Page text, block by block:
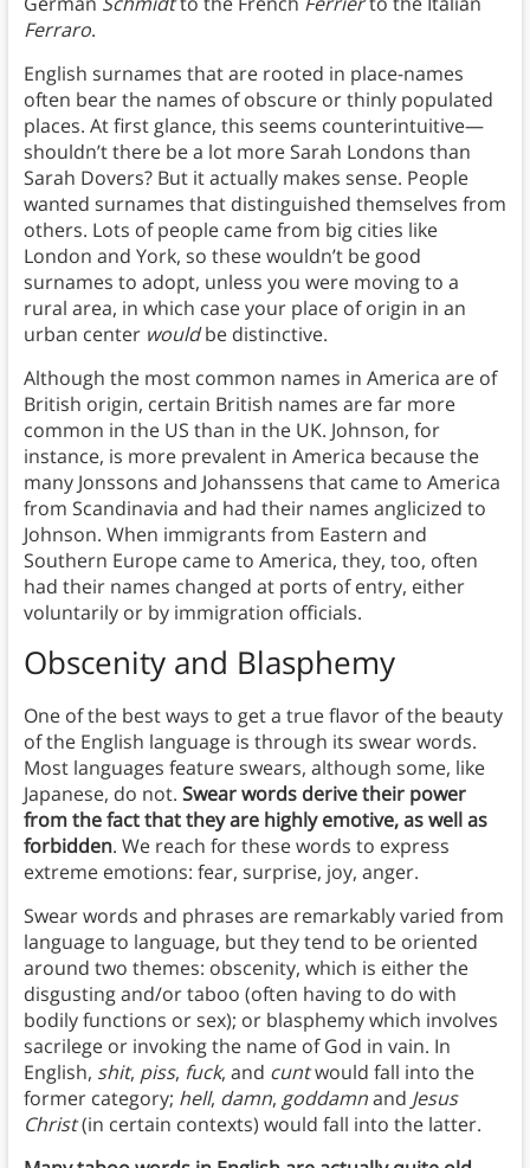
Ferraro.
English surnames that are rooted in place-names
often bear the names of obscure or thinly populated
places. At first glance, this seems counterintuitive—
shouldn’t there be a lot more Sarah Londons than
Sarah Dovers? But it actually makes sense. People
wanted surnames that distinguished themselves from
others. Lots of people came from big cities like
London and York, so these wouldn’t be good
surnames to adopt, unless you were moving to a
rural area, in which case your place of origin in an
urban center wouldbe distinctive.
Although the most common names in America are of
British origin, certain British names are far more
common in the US than in the UK. Johnson, for
instance, is more prevalent in America because the
many Jonssons and Johanssens that came to America
from Scandinavia and had their names anglicized to
Johnson. When immigrants from Eastern and
Southern Europe came to America, they, too, often
had their names changed at ports of entry, either
voluntarily or by immigration officials.
Obscenity and Blasphemy
One of the best ways to get a true flavor of the beauty
of the English language is through its swear words.
Most languages feature swears, although some, like
Japanese, do not. Swear words derive their power
from the fact that they are highly emotive, as well as
forbidden. We reach for these words to express
extreme emotions: fear, surprise, joy, anger.
Swear words and phrases are remarkably varied from
language to language, but they tend to be oriented
around two themes: obscenity, which is either the
disgusting and/or taboo (often having to do with
bodily functions or sex); or blasphemy which involves
sacrilege or invoking the name of God in vain. In
English, shit, piss, fuck, and cuntwould fall into the
former category; hell, damn, goddamnand Jesus
Christ(in certain contexts) would fall into the latter.